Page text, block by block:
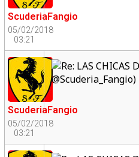
ScuderiaFangio
05/02/2018
03:21
ScuderiaFangio
05/02/2018
03:21